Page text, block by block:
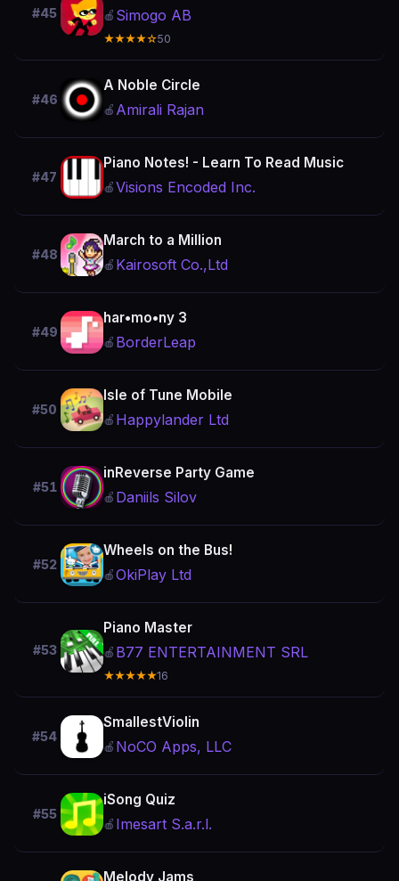
#45 🍎 Simogo AB
★★★★☆50
#46
A Noble Circle
🍎 Amirali Rajan
#47
Piano Notes! - Learn To Read Music
🍎Visions Encoded Inc.
#48
March to a Million
🍎 Kairosoft Co.,Ltd
#49
har•mo•ny 3
🍎 BorderLeap
#50
Isle of Tune Mobile
🍎 Happylander Ltd
#51
inReverse Party Game
🍎 Daniils Silov
#52
Wheels on the Bus!
🍎OkiPlay Ltd
#53
Piano Master
🍎 B77 ENTERTAINMENT SRL
★★★★★16
#54
SmallestViolin
🍎 NoCO Apps, LLC
#55
iSong Quiz
🍎 Imesart S.a.r.l.
Melody Jams